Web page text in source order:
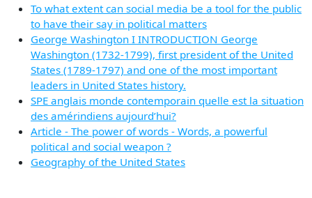
To what extent can social media be a tool for the public
to have their say in political matters
George Washington I INTRODUCTION George
Washington (1732-1799), first president of the United
States (1789-1797) and one of the most important
leaders in United States history.
SPE anglais monde contemporain quelle est la situation
des amérindiens aujourd’hui?
Article - The power of words - Words, a powerful
political and social weapon ?
Geography of the United States